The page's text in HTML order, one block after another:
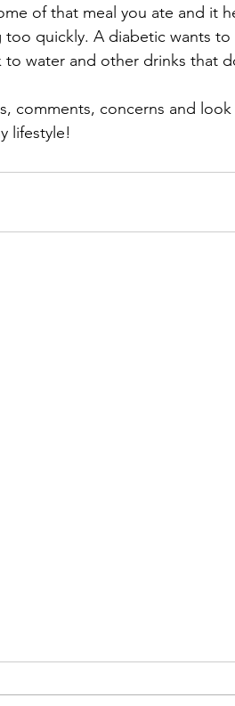
of that meal you ate and it
quickly. A diabetic wants to
water and other drinks that
comments, concerns and
lifestyle!